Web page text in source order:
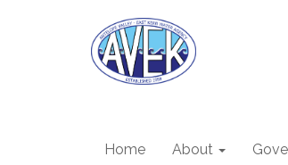
Home About